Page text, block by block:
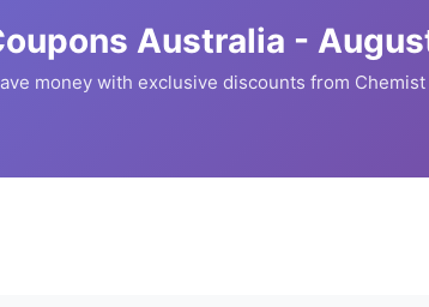
Australia -
money with exclusive discounts from